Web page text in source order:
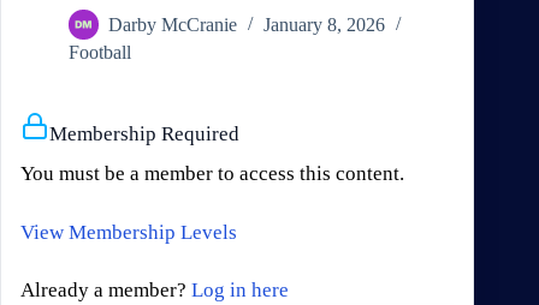
Darby McCranie
January 8, 2026
Football
Membership Required
You must be a member to access this content.
View Membership Levels
Already a member? Log in here